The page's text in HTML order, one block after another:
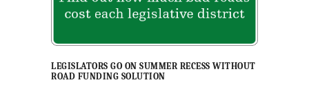
LEGISLATORS GO ON SUMMER RECESS WITHOUT
ROAD FUNDING SOLUTION